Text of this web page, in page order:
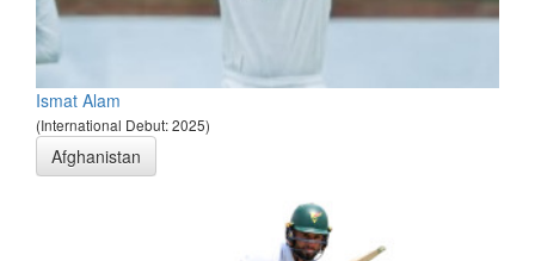
Ismat Alam
(International Debut: 2025)
Afghanistan